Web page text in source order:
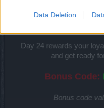
Data Deletion
Day 24 rewards your
and get ready
Bonus Code:
Bonus code